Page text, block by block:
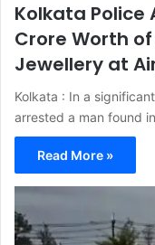
Kolkata Police
Crore Worth
Jewellery at
Kolkata : In a
arrested a man found
Read More »